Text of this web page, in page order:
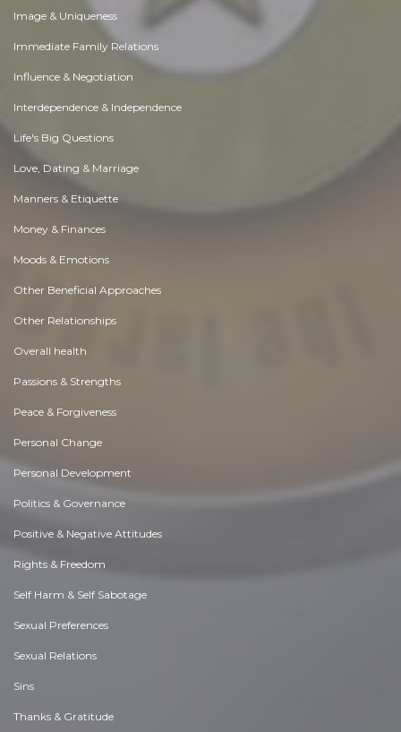
Image & Uniqueness
Immediate Family Relations
Influence & Negotiation
Interdependence & Independence
Life's Big Questions
Love, Dating & Marriage
Manners & Etiquette
Money & Finances
Moods & Emotions
Other Beneficial Approaches
Other Relationships
Overall health
Passions & Strengths
Peace & Forgiveness
Personal Change
Personal Development
Politics & Governance
Positive & Negative Attitudes
Rights & Freedom
Self Harm & Self Sabotage
Sexual Preferences
Sexual Relations
Sins
Thanks & Gratitude